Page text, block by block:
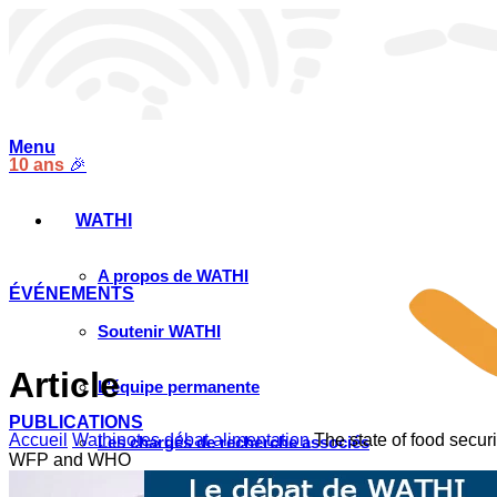
10 ans 🎉
ÉVÉNEMENTS
PUBLICATIONS
Menu
WATHI
A propos de WATHI
Soutenir WATHI
L’équipe permanente
Les chargés de recherche associés
Article
Accueil Wathinotes débat alimentation The state of food
WFP and WHO